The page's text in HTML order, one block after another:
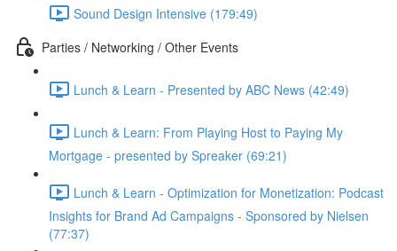
Sound Design Intensive (179:49)
Parties / Networking / Other Events
Lunch & Learn - Presented by ABC News (42:49)
Lunch & Learn: From Playing Host to Paying My
Mortgage - presented by Spreaker (69:21)
Lunch & Learn - Optimization for Monetization: Podcast
Insights for Brand Ad Campaigns - Sponsored by Nielsen
(77:37)